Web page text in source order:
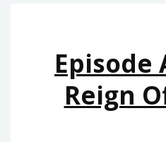
Episode
Reign